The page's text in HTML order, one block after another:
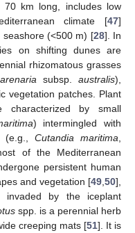
70 km long, includes low
climate [47]
(<500 m) [28]. In
on shifting dunes are
rhizomatous grasses
subsp. australis),
vegetation patches. Plant
characterized by small
) intermingled with
(e.g.,Cutandia maritima
of the Mediterranean
persistent human
and vegetation [49 50],
invaded by the iceplant
spp. is a perennial herb
creeping mats [51]. It is